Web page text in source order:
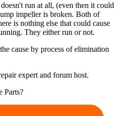
run at all, (even then it could
impeller is broken. Both of
is nothing else that could cause
They either run or not.
cause by process of elimination
expert and forum host.
Parts?